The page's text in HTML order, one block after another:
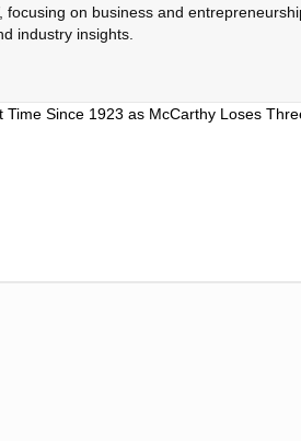
focusing on business and
industry insights.
Since 1923 as McCarthy Loses